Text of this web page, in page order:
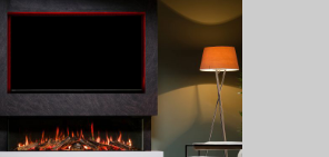
VS150 Media Suite
Nira Suite
Zenith Suite in